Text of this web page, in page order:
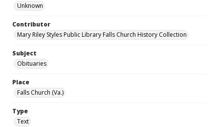
Unknown
Contributor
Mary Riley Styles Public Library Falls Church History Collection
Subject
Obituaries
Place
Falls Church (Va.)
Type
Text